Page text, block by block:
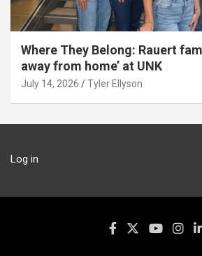
Where They Belong: Rauert
away from home’ at UNK
July 14, 2026 Tyler Ellyson
Log in